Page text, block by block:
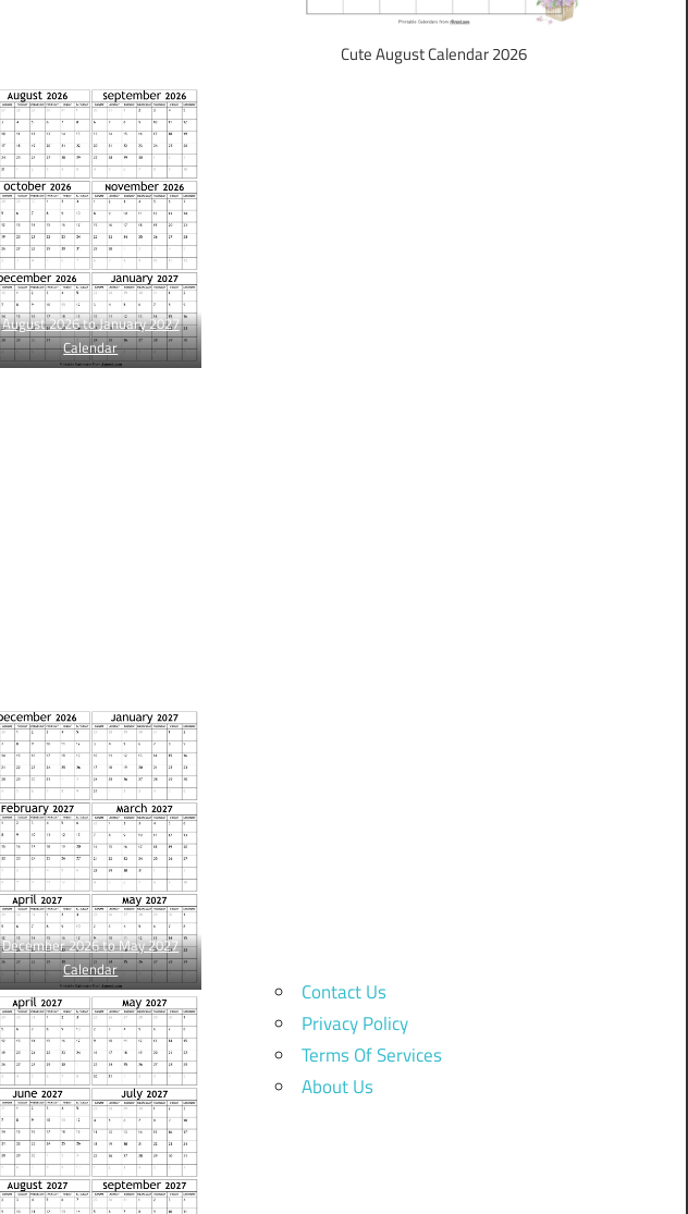
August 2026 to January 2027
Calendar
December 2026 to May 2027
Calendar
Cute August Calendar 2026
Contact Us
Privacy Policy
Terms Of Services
About Us